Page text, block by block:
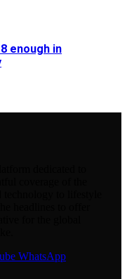
enough in
WhatsApp